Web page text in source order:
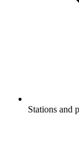
Stations and